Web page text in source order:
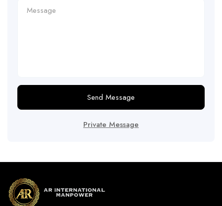
Send Message
Private Message